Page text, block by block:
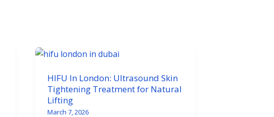
HIFU In London: Ultrasound Skin
Tightening Treatment for Natural
Lifting
March 7, 2026